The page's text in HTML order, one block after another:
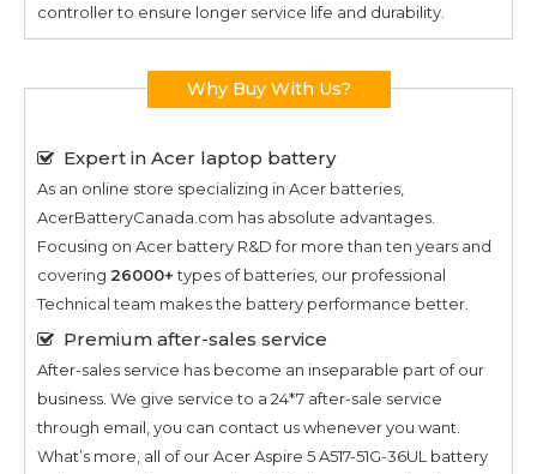
controller to ensure longer service life and durability.
Why Buy With Us?
Expert in Acer laptop battery
As an online store specializing in Acer batteries,
AcerBatteryCanada.com has absolute advantages.
Focusing on Acer battery R&D for more than ten years and
covering 26000+types of batteries, our professional
Technical team makes the battery performance better.
Premium after-sales service
After-sales service has become an inseparable part of our
business. We give service to a 24*7 after-sale service
through email, you can contact us whenever you want.
What’s more, all of ourAcer Aspire 5 A517-51G-36UL battery